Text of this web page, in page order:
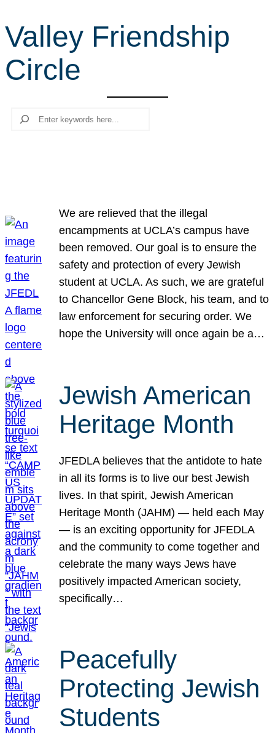
r
c
h
Valley Friendship
Circle
Search
We are relieved that the illegal
encampments at UCLA’s campus have
been removed. Our goal is to ensure the
safety and protection of every Jewish
student at UCLA. As such, we are grateful
to Chancellor Gene Block, his team, and to
law enforcement for securing order. We
hope the University will once again be a…
Jewish American
Heritage Month
JFEDLA believes that the antidote to hate
in all its forms is to live our best Jewish
lives. In that spirit, Jewish American
Heritage Month (JAHM) — held each May
— is an exciting opportunity for JFEDLA
and the community to come together and
celebrate the many ways Jews have
positively impacted American society,
specifically…
Peacefully
Protecting Jewish
Students